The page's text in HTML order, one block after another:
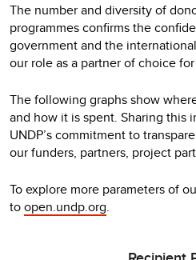
The number and diversity of
programmes confirms the
government and the
our role as a partner of choice
The following graphs show
and how it is spent. Sharing this
UNDP’s commitment to
our funders, partners, project
To explore more parameters of
toopen.undp.org.